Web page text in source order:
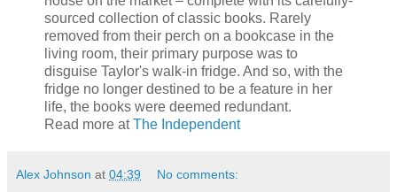
sourced collection of classic books. Rarely
removed from their perch on a bookcase in the
living room, their primary purpose was to
disguise Taylor's walk-in fridge. And so, with the
fridge no longer destined to be a feature in her
life, the books were deemed redundant.
Read more atThe Independent
Alex Johnson at 04:39 No comments: